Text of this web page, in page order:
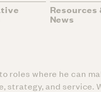
Resources
News
roles where he can
strategy, and service.